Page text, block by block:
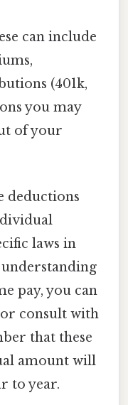
can include
(401k,
you may
of your
deductions
laws in
pay, you can
consult with
that these
amount will
to year.